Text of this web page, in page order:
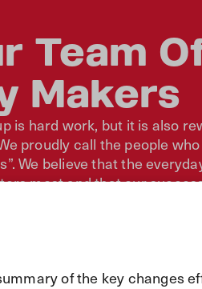
of the key changes
Team
Makers
is hard work, but it is also
proudly call the people
We believe that the
most and that our